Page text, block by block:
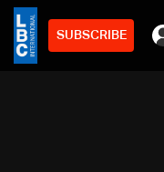
SUBSCRIBE